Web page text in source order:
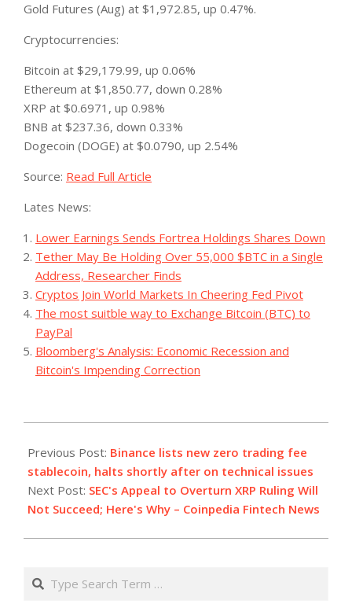
Gold Futures (Aug) at $1,972.85, up 0.47%.
Cryptocurrencies:
Bitcoin at $29,179.99, up 0.06%
Ethereum at $1,850.77, down 0.28%
XRP at $0.6971, up 0.98%
BNB at $237.36, down 0.33%
Dogecoin (DOGE) at $0.0790, up 2.54%
Source: Read Full Article
Lates News:
Lower Earnings Sends Fortrea Holdings Shares Down
Tether May Be Holding Over 55,000 $BTC in a Single
Address, Researcher Finds
Cryptos Join World Markets In Cheering Fed Pivot
The most suitble way to Exchange Bitcoin (BTC) to
PayPal
Bloomberg's Analysis: Economic Recession and
Bitcoin's Impending Correction
07-
26
Previous Post: Binance lists new zero trading fee
stablecoin, halts shortly after on technical issues
Next Post: SEC's Appeal to Overturn XRP Ruling Will
Not Succeed; Here's Why – Coinpedia Fintech News
Search